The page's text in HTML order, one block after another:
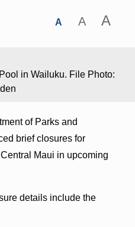
A A A
in Wailuku. File Photo:
of Parks and
brief closures for
Maui in upcoming
details include the